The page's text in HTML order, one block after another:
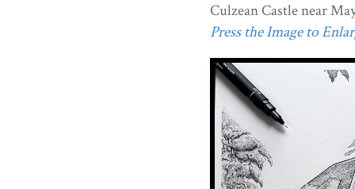
Culzean Castle near
Press the Image to